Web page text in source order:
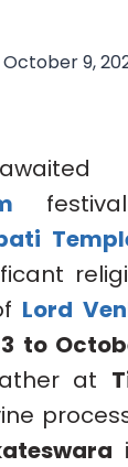
October 9,
Lord
to
at